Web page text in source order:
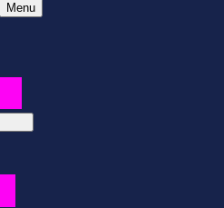
Menu